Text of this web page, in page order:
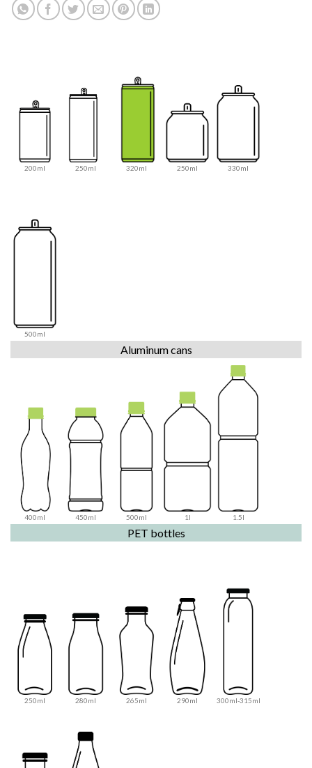
200ml 250ml 320ml 250ml 330ml
500ml
Aluminum cans
400ml 450ml 500ml 1l 1.5l
PET bottles
250ml 280ml 265ml 290ml 300ml-315ml